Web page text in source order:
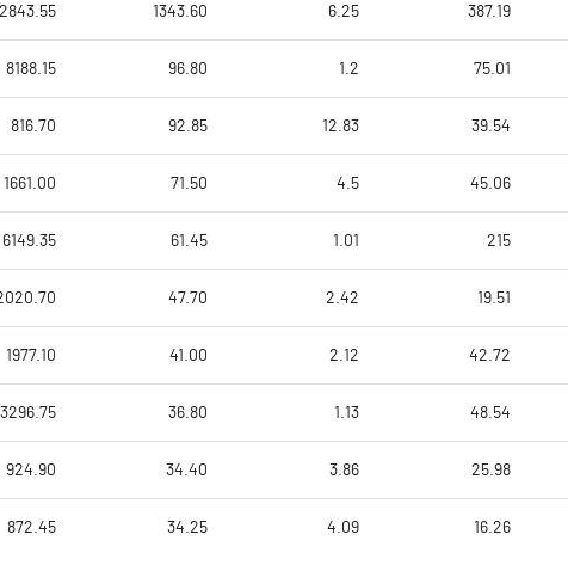
1343.60 6.25 387.19
8188.15 96.80 1.2 75.01
816.70 92.85 12.83 39.54
1661.00 71.50 4.5 45.06
6149.35 61.45 1.01 215
47.70 2.42 19.51
1977.10 41.00 2.12 42.72
3296.75 36.80 1.13 48.54
924.90 34.40 3.86 25.98
872.45 34.25 4.09 16.26